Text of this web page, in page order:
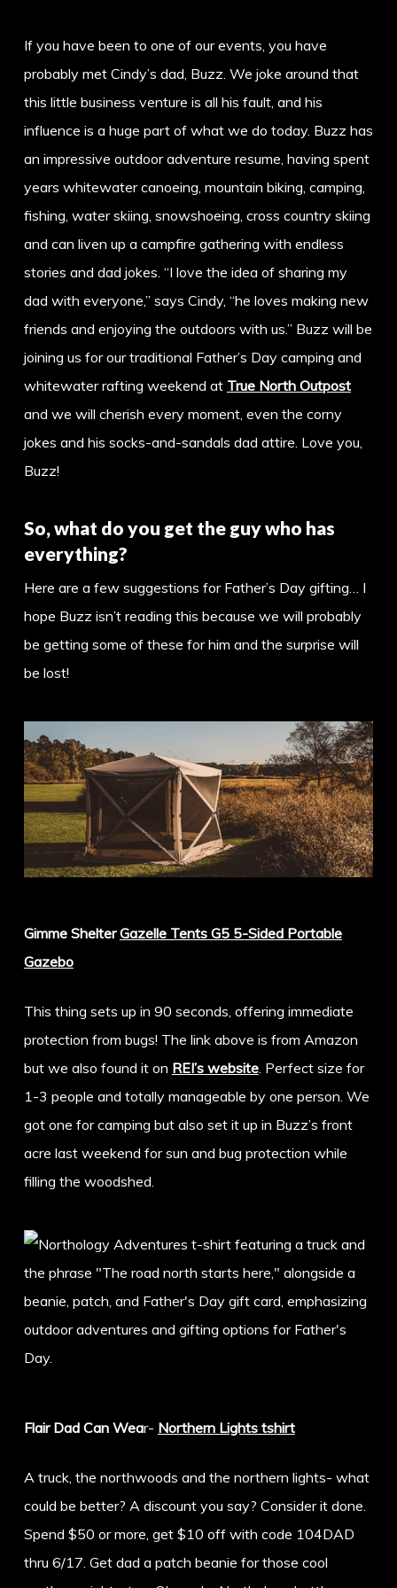
If you have been to one of our events, you have
probably met Cindy’s dad, Buzz. We joke around that
this little business venture is all his fault, and his
influence is a huge part of what we do today. Buzz has
an impressive outdoor adventure resume, having spent
years whitewater canoeing, mountain biking, camping,
fishing, water skiing, snowshoeing, cross country skiing
and can liven up a campfire gathering with endless
stories and dad jokes. “I love the idea of sharing my
dad with everyone,” says Cindy, “he loves making new
friends and enjoying the outdoors with us.” Buzz will be
joining us for our traditional Father’s Day camping and
whitewater rafting weekend at True North Outpost
and we will cherish every moment, even the corny
jokes and his socks-and-sandals dad attire. Love you,
Buzz!
So, what do you get the guy who has
everything?
Here are a few suggestions for Father’s Day gifting… I
hope Buzz isn’t reading this because we will probably
be getting some of these for him and the surprise will
be lost!
Gimme Shelter Gazelle Tents G5 5-Sided Portable
Gazebo
This thing sets up in 90 seconds, offering immediate
protection from bugs! The link above is from Amazon
but we also found it on REI’s website. Perfect size for
1-3 people and totally manageable by one person. We
got one for camping but also set it up in Buzz’s front
acre last weekend for sun and bug protection while
filling the woodshed.
Flair Dad Can Wear- Northern Lights tshirt
A truck, the northwoods and the northern lights- what
could be better? A discount you say? Consider it done.
Spend $50 or more, get $10 off with code 104DAD
thru 6/17. Get dad a patch beanie for those cool